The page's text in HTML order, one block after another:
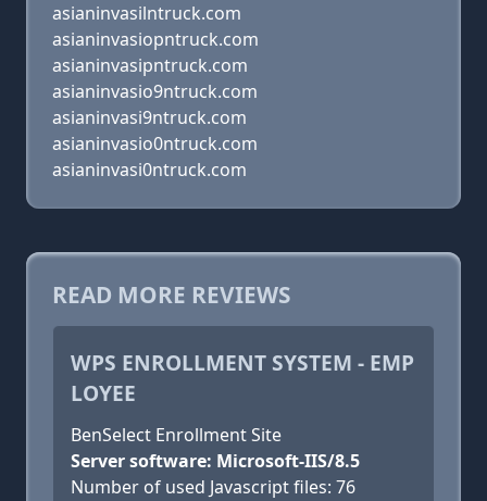
asianinvasilntruck.com
asianinvasiopntruck.com
asianinvasipntruck.com
asianinvasio9ntruck.com
asianinvasi9ntruck.com
asianinvasio0ntruck.com
asianinvasi0ntruck.com
READ MORE REVIEWS
WPS ENROLLMENT SYSTEM - EMP
LOYEE
BenSelect Enrollment Site
Server software: Microsoft-IIS/8.5
Number of used Javascript files: 76